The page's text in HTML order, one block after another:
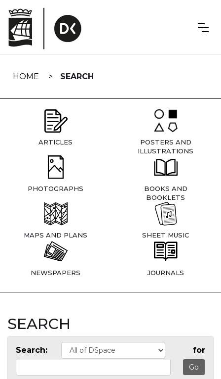
navigation
HOME SEARCH
ARTICLES
POSTERS AND
ILLUSTRATIONS
PHOTOGRAPHS
BOOKS AND
BOOKLETS
MAPS AND PLANS SHEET MUSIC
NEWSPAPERS JOURNALS
SEARCH
Search: for